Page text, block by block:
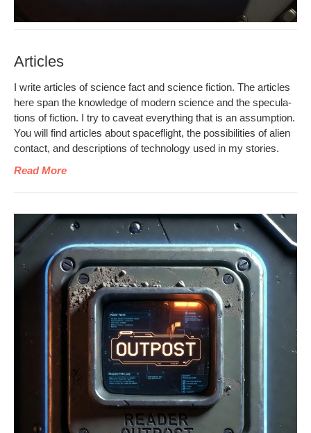
Articles
I write arti­cles of sci­ence fact and sci­ence fic­tion. The arti­cles
here span the knowl­edge of mod­ern sci­ence and the spec­u­la­
tions of fic­tion. I try to caveat every­thing that is an assump­tion.
You will find arti­cles about space­flight, the pos­si­bil­i­ties of alien
con­tact, and descrip­tions of tech­nol­o­gy used in my stories.
Read More